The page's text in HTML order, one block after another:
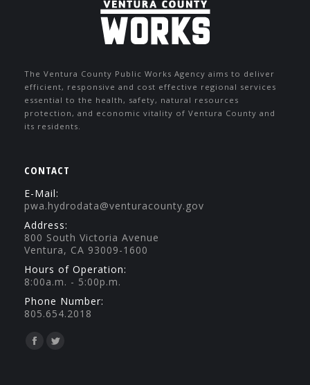
The Ventura County Public Works Agency aims to deliver
efficient, responsive and cost effective regional services
essential to the health, safety, natural resources
protection, and economic vitality of Ventura County and
its residents.
CONTACT
E-Mail:
pwa.hydrodata@venturacounty.gov
Address:
800 South Victoria Avenue
Ventura, CA 93009-1600
Hours of Operation:
8:00a.m. - 5:00p.m.
Phone Number:
805.654.2018
Find us on:
Facebook
Twitter